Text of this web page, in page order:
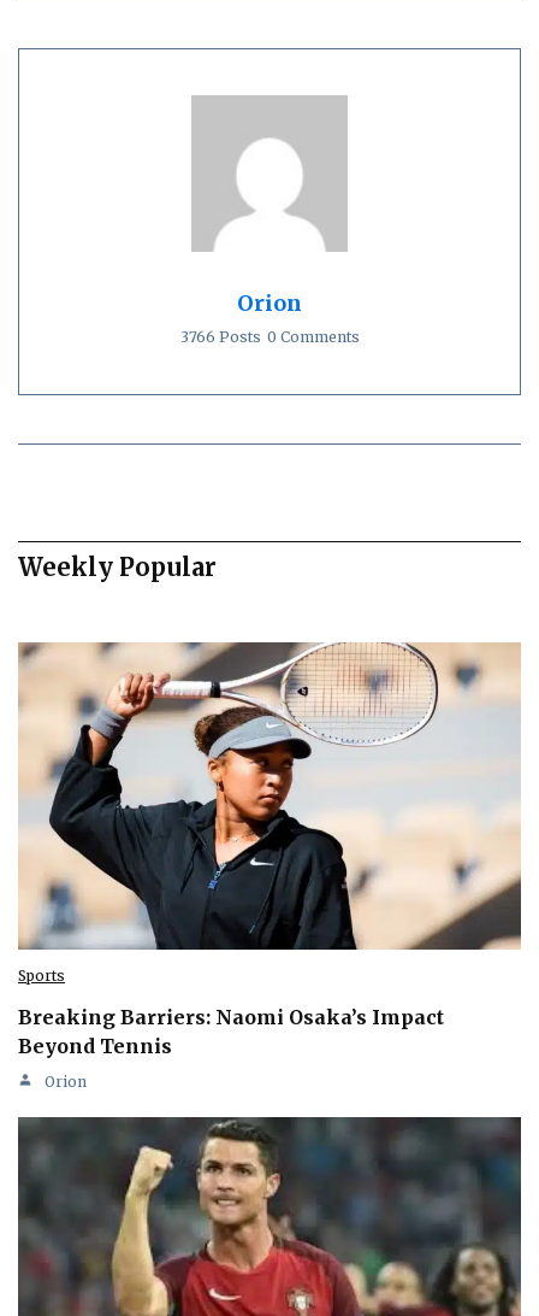
Orion
3766 Posts 0 Comments
Weekly Popular
Sports
Breaking Barriers: Naomi Osaka’s Impact
Beyond Tennis
Orion